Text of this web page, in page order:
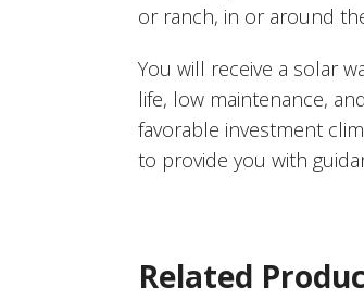
or ranch, in or around
You will receive a solar
life, low maintenance,
favorable investment
to provide you with
Related